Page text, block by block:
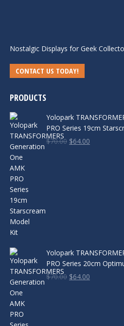
Nostalgic Displays for Geek
CONTACT US TODAY!
PRODUCTS
Yolopark
PRO Series 19cm
$70.00 Original
$64.00
Yolopark
PRO Series 20cm
$70.00 Original
$64.00